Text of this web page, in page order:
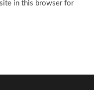
in this browser for